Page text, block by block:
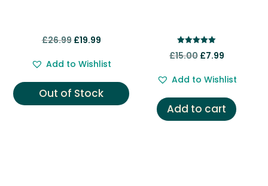
£26.99 Original
was:
£26.99.
£19.99Current
is:
£19.99.
Add to Wishlist
Out of Stock
5.00
£15.00 Original
was:
£15.00.
£7.99Current
is:
£7.99.
Add to Wishlist
Add to cart